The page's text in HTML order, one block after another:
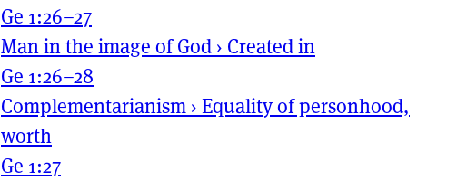
Ge 1:26–27
Man in the image of God › Created in
Ge 1:26–28
Complementarianism › Equality of personhood,
worth
Ge 1:27